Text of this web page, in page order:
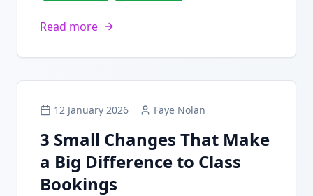
Read more
12 January 2026 Faye Nolan
3 Small Changes That Make
a Big Difference to Class
Bookings